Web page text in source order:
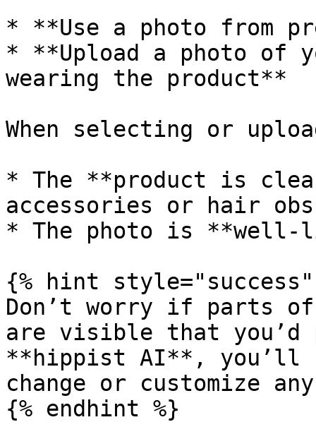
* **Use a photo from
* **Upload a photo of
wearing the product**
When selecting or
* The **product is
accessories or hair
* The photo is
{% hint style="success"
Don’t worry if parts
are visible that
**hippist AI**,
change or customize
{% endhint %}